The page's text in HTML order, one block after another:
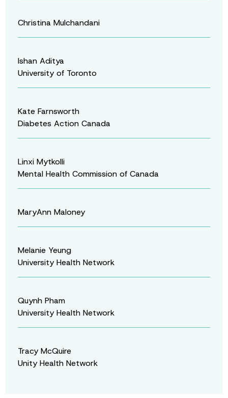
Christina Mulchandani
Ishan Aditya
University of Toronto
Kate Farnsworth
Diabetes Action Canada
Linxi Mytkolli
Mental Health Commission of Canada
MaryAnn Maloney
Melanie Yeung
University Health Network
Quynh Pham
University Health Network
Tracy McQuire
Unity Health Network